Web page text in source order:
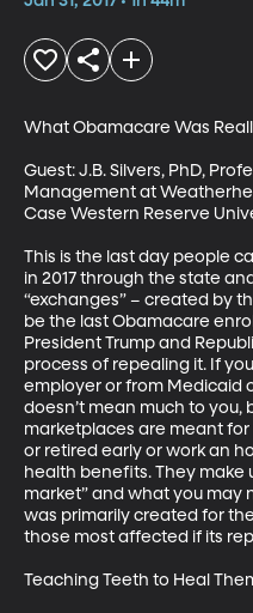
What Obamacare Was
Guest: J.B. Silvers, PhD,
Management at
Case Western Reserve
This is the last day people
in 2017 through the state
“exchanges” – created by
be the last Obamacare
President Trump and
process of repealing it. If
employer or from Medicaid
doesn’t mean much to you,
marketplaces are meant
or retired early or work an
health benefits. They make
market” and what you may
was primarily created for
those most affected if its
Teaching Teeth to Heal